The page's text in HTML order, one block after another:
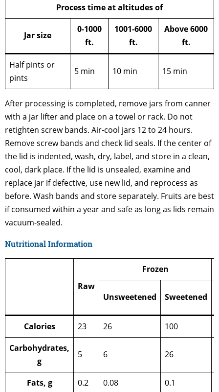
Process time at altitudes of
Jar size
0-1000
ft.
1001-6000
ft.
Above 6000
ft.
Half pints or
pints
5 min 10 min 15 min
After processing is completed, remove jars from canner
with a jar lifter and place on a towel or rack. Do not
retighten screw bands. Air-cool jars 12 to 24 hours.
Remove screw bands and check lid seals. If the center of
the lid is indented, wash, dry, label, and store in a clean,
cool, dark place. If the lid is unsealed, examine and
replace jar if defective, use new lid, and reprocess as
before. Wash bands and store separately. Fruits are best
if consumed within a year and safe as long as lids remain
vacuum-sealed.
Nutritional Information
Raw
Frozen
Unsweetened Sweetened
Calories 23 26 100
Carbohydrates,
g
5 6 26
Fats, g 0.2 0.08 0.1